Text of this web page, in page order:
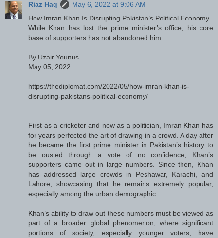
Riaz Haq
May 6, 2022 at 9:06 AM
How Imran Khan Is Disrupting Pakistan’s Political Economy
While Khan has lost the prime minister’s office, his core
base of supporters has not abandoned him.
By Uzair Younus
May 05, 2022
https://thediplomat.com/2022/05/how-imran-khan-is-
disrupting-pakistans-political-economy/
First as a cricketer and now as a politician, Imran Khan has
for years perfected the art of drawing in a crowd. A day after
he became the first prime minister in Pakistan’s history to
be ousted through a vote of no confidence, Khan’s
supporters came out in large numbers. Since then, Khan
has addressed large crowds in Peshawar, Karachi, and
Lahore, showcasing that he remains extremely popular,
especially among the urban demographic.
Khan’s ability to draw out these numbers must be viewed as
part of a broader global phenomenon, where significant
portions of society, especially younger voters, have